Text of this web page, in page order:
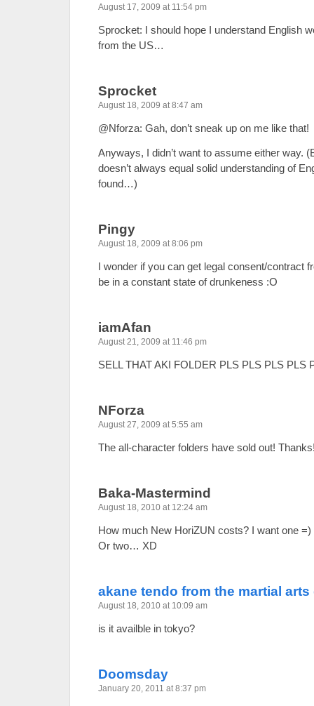
August 17, 2009 at 11:54 pm
Sprocket: I should hope I understand English
from the US…
Sprocket
August 18, 2009 at 8:47 am
@Nforza: Gah, don’t sneak up on me like that!
Anyways, I didn’t want to assume either way.
doesn’t always equal solid understanding of
found…)
Pingy
August 18, 2009 at 8:06 pm
I wonder if you can get legal consent/contract
be in a constant state of drunkeness :O
iamAfan
August 21, 2009 at 11:46 pm
SELL THAT AKI FOLDER PLS PLS PLS PLS
NForza
August 27, 2009 at 5:55 am
The all-character folders have sold out!
Baka-Mastermind
August 18, 2010 at 12:24 am
How much New HoriZUN costs? I want one =)
Or two… XD
akane tendo from the martial arts
August 18, 2010 at 10:09 am
is it availble in tokyo?
Doomsday
January 20, 2011 at 8:37 pm